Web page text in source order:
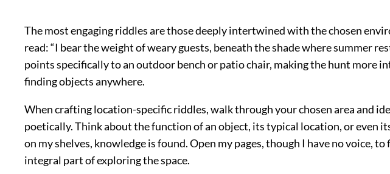
The most engaging riddles are those deeply intertwined with the chosen
read: “I bear the weight of weary guests, beneath the shade where summer
points specifically to an outdoor bench or patio chair, making the hunt more
finding objects anywhere.
When crafting location-specific riddles, walk through your chosen area and
poetically. Think about the function of an object, its typical location, or even
on my shelves, knowledge is found. Open my pages, though I have no voice,
integral part of exploring the space.